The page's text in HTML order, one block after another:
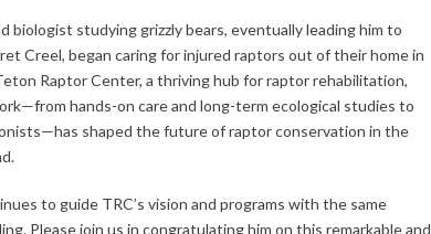
biologist studying grizzly bears, eventually leading him to
Creel, began caring for injured raptors out of their home in
Raptor Center, a thriving hub for raptor rehabilitation,
hands-on care and long-term ecological studies to
shaped the future of raptor conservation in the
to guide TRC’s vision and programs with the same
Please join us in congratulating him on this remarkable and